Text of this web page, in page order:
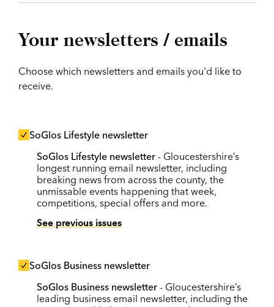
Your newsletters / emails
Choose which newsletters and emails you'd like to
receive.
SoGlos Lifestyle newsletter
SoGlos Lifestyle newsletter - Gloucestershire’s
longest running email newsletter, including
breaking news from across the county, the
unmissable events happening that week,
competitions, special offers and more.
See previous issues
SoGlos Business newsletter
SoGlos Business newsletter - Gloucestershire’s
leading business email newsletter, including the